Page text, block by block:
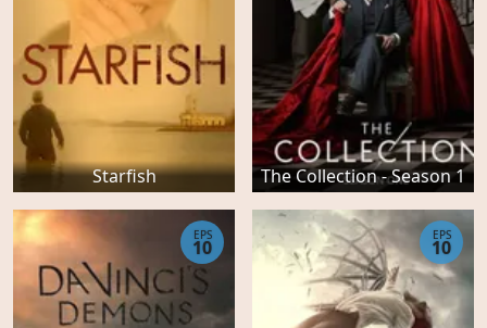
Starfish The Collection - Season 1
EPS
10
EPS
10